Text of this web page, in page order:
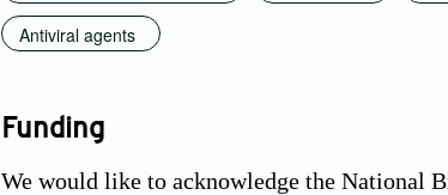
Antiviral agents
Funding
We would like to acknowledge the National